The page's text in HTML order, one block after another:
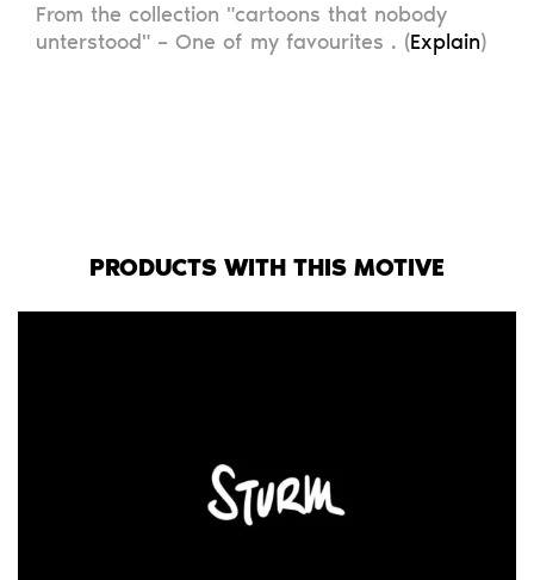
From the collection "cartoons that nobody
unterstood" – One of my favourites . (Explain)
PRODUCTS WITH THIS MOTIVE